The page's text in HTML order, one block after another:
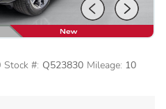
Stock #: Q523830 Mileage: 10